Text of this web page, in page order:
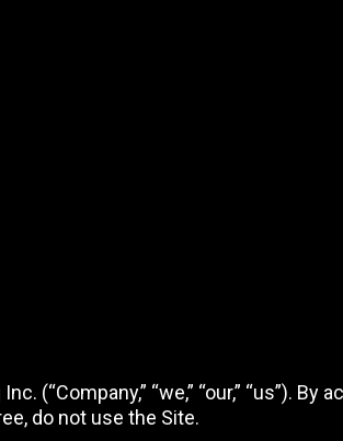
(“Company,” “we,” “our,” “us”). By
do not use the Site.